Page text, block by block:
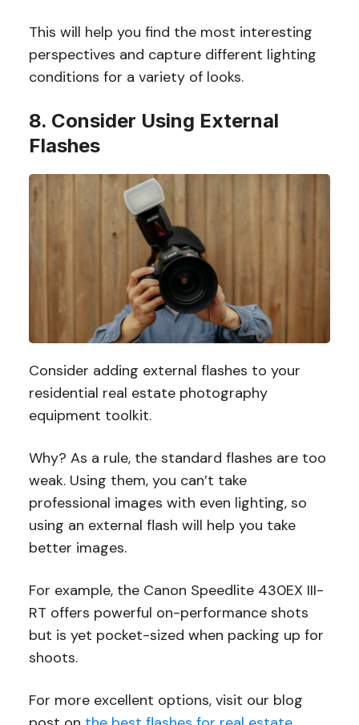
This will help you find the most interesting
perspectives and capture different lighting
conditions for a variety of looks.
8. Consider Using External
Flashes
Consider adding external flashes to your
residential real estate photography
equipment toolkit.
Why? As a rule, the standard flashes are too
weak. Using them, you can’t take
professional images with even lighting, so
using an external flash will help you take
better images.
For example, the Canon Speedlite 430EX III-
RT offers powerful on-performance shots
but is yet pocket-sized when packing up for
shoots.
For more excellent options, visit our blog